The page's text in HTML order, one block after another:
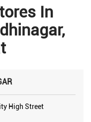
In
High Street